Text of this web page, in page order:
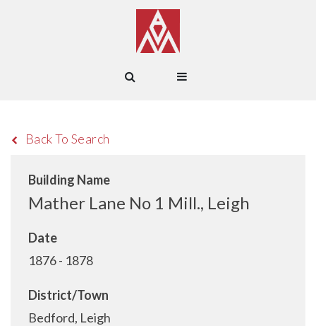
Back To Search
Building Name
Mather Lane No 1 Mill., Leigh
Date
1876 - 1878
District/Town
Bedford, Leigh